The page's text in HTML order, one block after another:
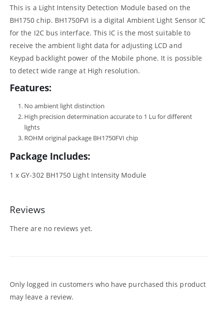
This is a Light Intensity Detection Module based on the
BH1750 chip. BH1750FVI is a digital Ambient Light Sensor IC
for the I2C bus interface. This IC is the most suitable to
receive the ambient light data for adjusting LCD and
Keypad backlight power of the Mobile phone. It is possible
to detect wide range at High resolution.
Features:
No ambient light distinction
High precision determination accurate to 1 Lu for different
lights
ROHM original package BH1750FVI chip
Package Includes:
1 x GY-302 BH1750 Light Intensity Module
Reviews
There are no reviews yet.
Only logged in customers who have purchased this product
may leave a review.